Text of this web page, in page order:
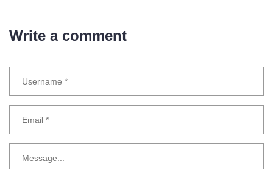
Write a comment